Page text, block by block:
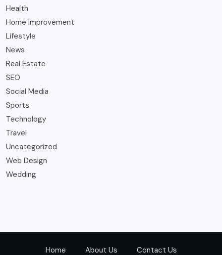
Health
Home Improvement
Lifestyle
News
Real Estate
SEO
Social Media
Sports
Technology
Travel
Uncategorized
Web Design
Wedding
Home About Us Contact Us